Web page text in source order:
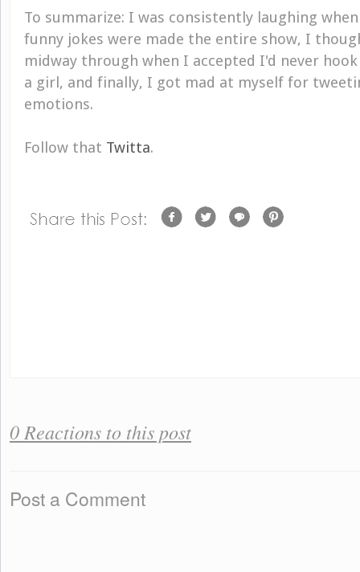
To summarize: I was consistently laughing
funny jokes were made the entire show, I
midway through when I accepted I'd never
a girl, and finally, I got mad at myself for
emotions.
Follow that Twitta.
0 Reactions to this post
Post a Comment